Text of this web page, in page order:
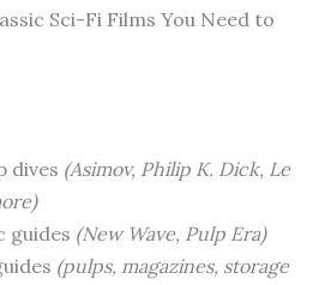
Sci-Fi Films You Need to
dives (Asimov, Philip K. Dick, Le
guides (New Wave, Pulp Era)
(pulps, magazines, storage